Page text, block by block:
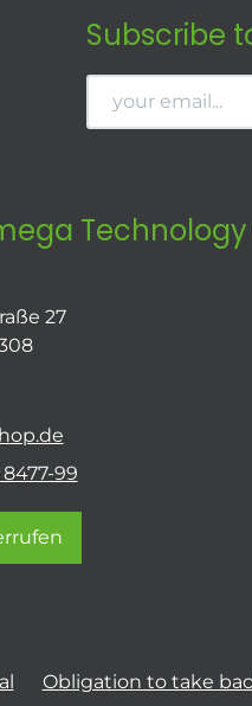
Subscribe
Technology
27
99
Obligation to take